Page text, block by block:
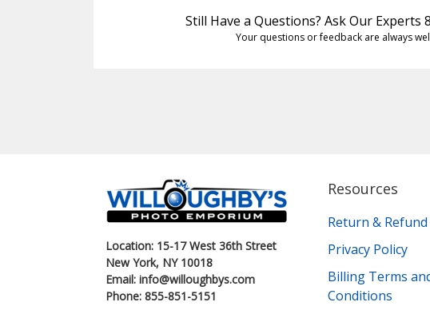
Still Have a Questions? Ask Our Experts
Your questions or feedback are always
Location: 15-17 West 36th Street
New York, NY 10018
Email: info@willoughbys.com
Phone: 855-851-5151
Resources
Return & Refund
Privacy Policy
Billing Terms
Conditions